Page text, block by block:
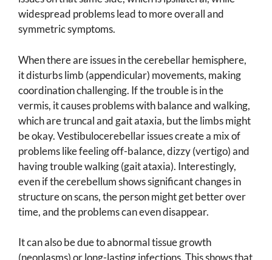
widespread problems lead to more overall and
symmetric symptoms.
When there are issues in the cerebellar hemisphere,
it disturbs limb (appendicular) movements, making
coordination challenging. If the trouble is in the
vermis, it causes problems with balance and walking,
which are truncal and gait ataxia, but the limbs might
be okay. Vestibulocerebellar issues create a mix of
problems like feeling off-balance, dizzy (vertigo) and
having trouble walking (gait ataxia). Interestingly,
even if the cerebellum shows significant changes in
structure on scans, the person might get better over
time, and the problems can even disappear.
It can also be due to abnormal tissue growth
(neoplasms) or long-lasting infections. This shows that